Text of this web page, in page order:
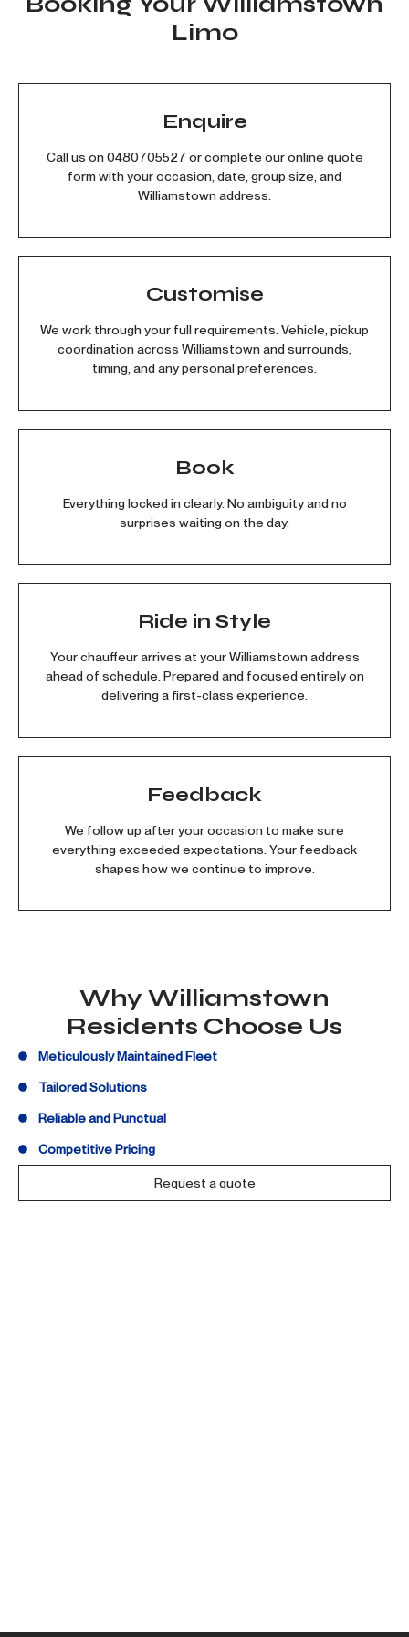
Limo
Enquire
Call us on0480705527 or complete our online quote
form with your occasion, date, group size, and
Williamstown address.
Customise
We work through your full requirements. Vehicle, pickup
coordination across Williamstown and surrounds,
timing, and any personal preferences.
Book
Everything locked in clearly. No ambiguity and no
surprises waiting on the day.
Ride in Style
Your chauffeur arrives at your Williamstown address
ahead of schedule. Prepared and focused entirely on
delivering a first-class experience.
Feedback
We follow up after your occasion to make sure
everything exceeded expectations. Your feedback
shapes how we continue to improve.
Why Williamstown
Residents Choose Us
Meticulously Maintained Fleet
Tailored Solutions
Reliable and Punctual
Competitive Pricing
Request a quote